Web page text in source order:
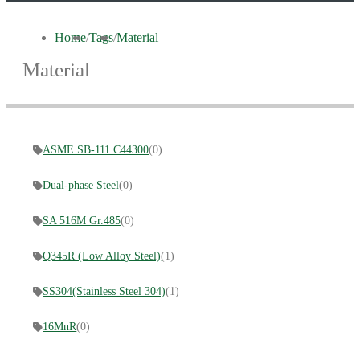
Home/Tags/Material
Material
ASME SB-111 C44300(0)
Dual-phase Steel(0)
SA 516M Gr.485(0)
Q345R (Low Alloy Steel)(1)
SS304(Stainless Steel 304)(1)
16MnR(0)